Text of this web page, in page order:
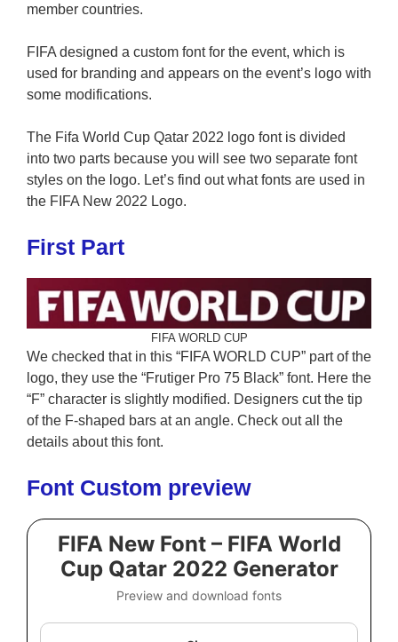
member countries.
FIFA designed a custom font for the event, which is
used for branding and appears on the event’s logo with
some modifications.
The Fifa World Cup Qatar 2022 logo font is divided
into two parts because you will see two separate font
styles on the logo. Let’s find out what fonts are used in
the FIFA New 2022 Logo.
First Part
FIFA WORLD CUP
We checked that in this “FIFA WORLD CUP” part of the
logo, they use the “Frutiger Pro 75 Black” font. Here the
“F” character is slightly modified. Designers cut the tip
of the F-shaped bars at an angle. Check out all the
details about this font.
Font Custom preview
FIFA New Font – FIFA World
Cup Qatar 2022 Generator
Preview and download fonts